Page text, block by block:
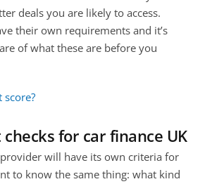
deals you are likely to access.
their own requirements and it’s
of what these are before you
score?
for car finance UK
will have its own criteria for
to know the same thing: what kind